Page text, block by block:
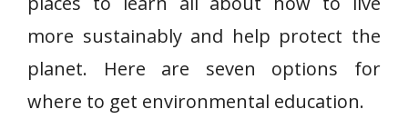
more sustainably and help protect the
planet. Here are seven options for
where to get environmental education.